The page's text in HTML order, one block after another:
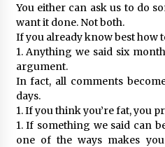
You either can ask us to do
want it done. Not both.
If you already know best how
1. Anything we said six
argument.
In fact, all comments
days.
1. If you think you’re fat, you
1. If something we said can
one of the ways makes